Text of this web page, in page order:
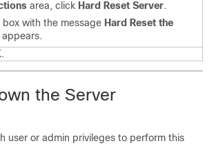
area, click Hard Reset Server.
box with the message Hard Reset the
appears.
.
the Server
user or admin privileges to perform this